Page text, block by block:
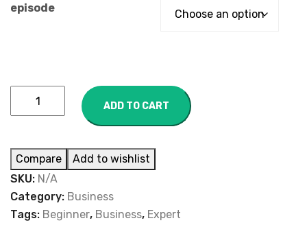
episode
ADD TO CART
Compare
Add to wishlist
SKU: N/A
Category: Business
Tags: Beginner, Business, Expert